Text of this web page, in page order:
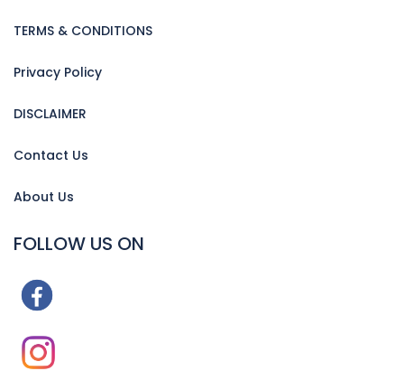
TERMS & CONDITIONS
Privacy Policy
DISCLAIMER
Contact Us
About Us
FOLLOW US ON